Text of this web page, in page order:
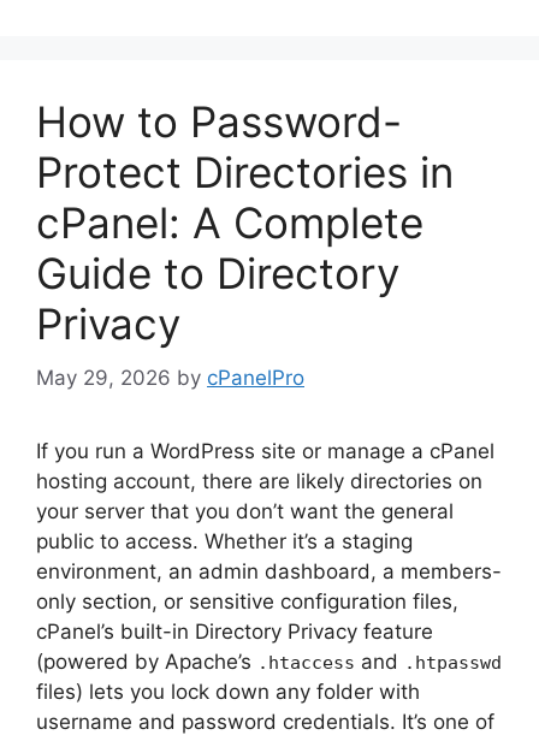
How to Password-
Protect Directories in
cPanel: A Complete
Guide to Directory
Privacy
May 29, 2026 by cPanelPro
If you run a WordPress site or manage a cPanel
hosting account, there are likely directories on
your server that you don’t want the general
public to access. Whether it’s a staging
environment, an admin dashboard, a members-
only section, or sensitive configuration files,
cPanel’s built-in Directory Privacy feature
(powered by Apache’s .htaccess and .htpasswd
files) lets you lock down any folder with
username and password credentials. It’s one of